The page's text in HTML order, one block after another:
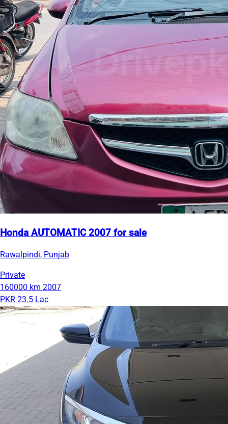
Honda AUTOMATIC 2007 for sale
Rawalpindi, Punjab
Private
160000 km 2007
PKR 23.5 Lac